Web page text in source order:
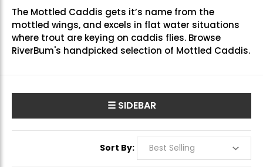
The Mottled Caddis gets it’s name from the
mottled wings, and excels in flat water situations
where trout are keying on caddis flies. Browse
RiverBum's handpicked selection of Mottled Caddis.
☰ SIDEBAR
Sort By: